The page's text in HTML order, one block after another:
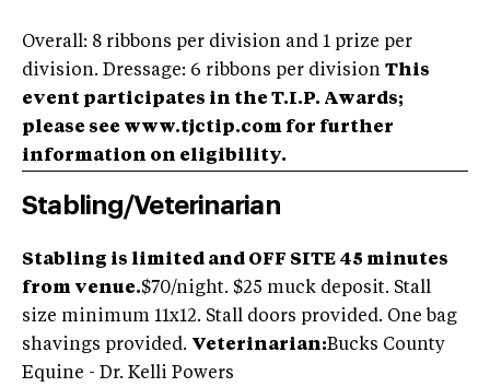
Overall: 8 ribbons per division and 1 prize per
division. Dressage: 6 ribbons per division This
event participates in the T.I.P. Awards;
please see www.tjctip.com for further
information on eligibility.
Stabling/Veterinarian
Stabling is limited and OFF SITE 45 minutes
from venue.$70/night. $25 muck deposit. Stall
size minimum 11x12. Stall doors provided. One bag
shavings provided. Veterinarian:Bucks County
Equine - Dr. Kelli Powers